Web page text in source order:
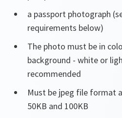
a passport photograph
requirements below)
The photo must be in
background - white or
recommended
Must be jpeg file format
50KB and 100KB